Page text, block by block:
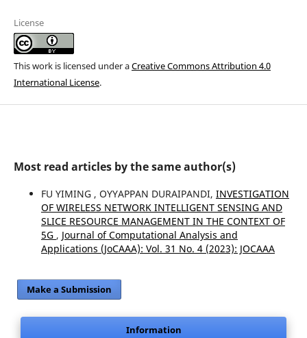
License
This work is licensed under aCreative Commons Attribution 4.0
International License.
Most read articles by the same author(s)
FU YIMING , OYYAPPAN DURAIPANDI, INVESTIGATION
OF WIRELESS NETWORK INTELLIGENT SENSING AND
SLICE RESOURCE MANAGEMENT IN THE CONTEXT OF
5G , Journal of Computational Analysis and
Applications (JoCAAA): Vol. 31 No. 4 (2023): JOCAAA
Make a Submission
Information